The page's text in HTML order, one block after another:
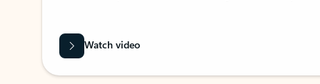
Watch video